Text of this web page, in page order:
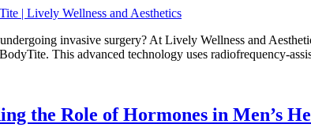
invasive surgery? At Lively Wellness and
This advanced technology uses radiofrequency-
the Role of Hormones in Men’s